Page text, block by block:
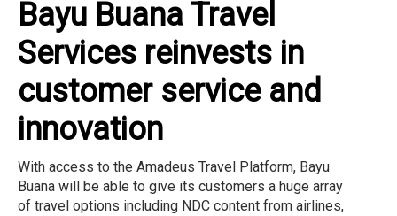
Bayu Buana Travel
Services reinvests in
customer service and
innovation
With access to the Amadeus Travel Platform, Bayu
Buana will be able to give its customers a huge array
of travel options including NDC content from airlines,